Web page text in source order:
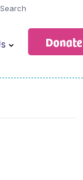
Search
Donate